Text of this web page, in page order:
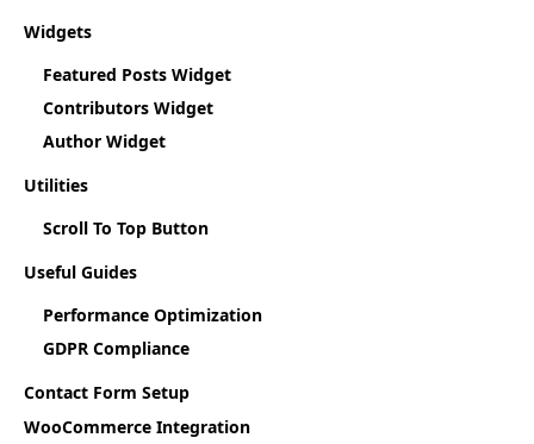
Widgets
Featured Posts Widget
Contributors Widget
Author Widget
Utilities
Scroll To Top Button
Useful Guides
Performance Optimization
GDPR Compliance
Contact Form Setup
WooCommerce Integration